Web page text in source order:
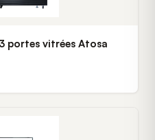
portes vitrées Atosa